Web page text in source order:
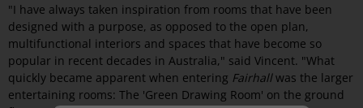
"I have always taken inspiration from rooms that have been
designed with a purpose, as opposed to the open plan,
multifunctional interiors and spaces that have become so
popular in recent decades in Australia," said Vincent. "What
quickly became apparent when entering Fairhallwas the larger
entertaining rooms: The 'Green Drawing Room' on the ground